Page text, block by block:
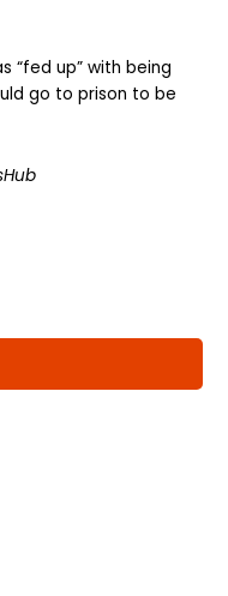
“fed up” with being
go to prison to be